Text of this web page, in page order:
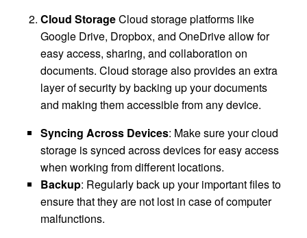
Cloud StorageCloud storage platforms like
Google Drive, Dropbox, and OneDrive allow for
easy access, sharing, and collaboration on
documents. Cloud storage also provides an extra
layer of security by backing up your documents
and making them accessible from any device.
Syncing Across Devices: Make sure your cloud
storage is synced across devices for easy access
when working from different locations.
Backup: Regularly back up your important files to
ensure that they are not lost in case of computer
malfunctions.